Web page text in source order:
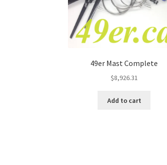
49er Mast Complete
$8,926.31
Add to cart